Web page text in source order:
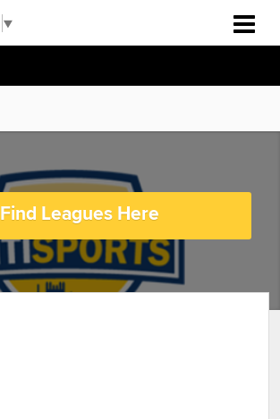
▼
Find Leagues Here